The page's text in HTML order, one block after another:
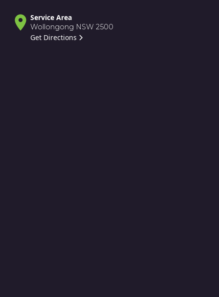
Service Area
Wollongong NSW 2500
Get Directions